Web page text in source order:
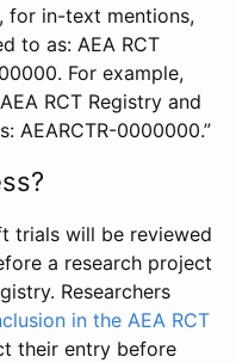
for in-text mentions,
to as: AEA RCT
For example,
RCT Registry and
AEARCTR-0000000.”
trials will be reviewed
a research project
Researchers
in the AEA RCT
their entry before